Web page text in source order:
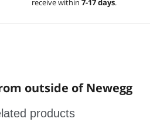
receive within 7-17 days.
outside of Newegg